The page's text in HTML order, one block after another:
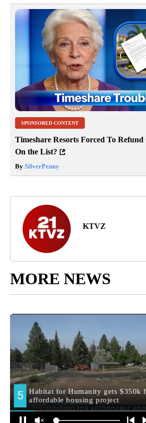
SPONSORED CONTENT
Timeshare Resorts Forced To Refund
On the List?
By SilverPenny
KTVZ
MORE NEWS